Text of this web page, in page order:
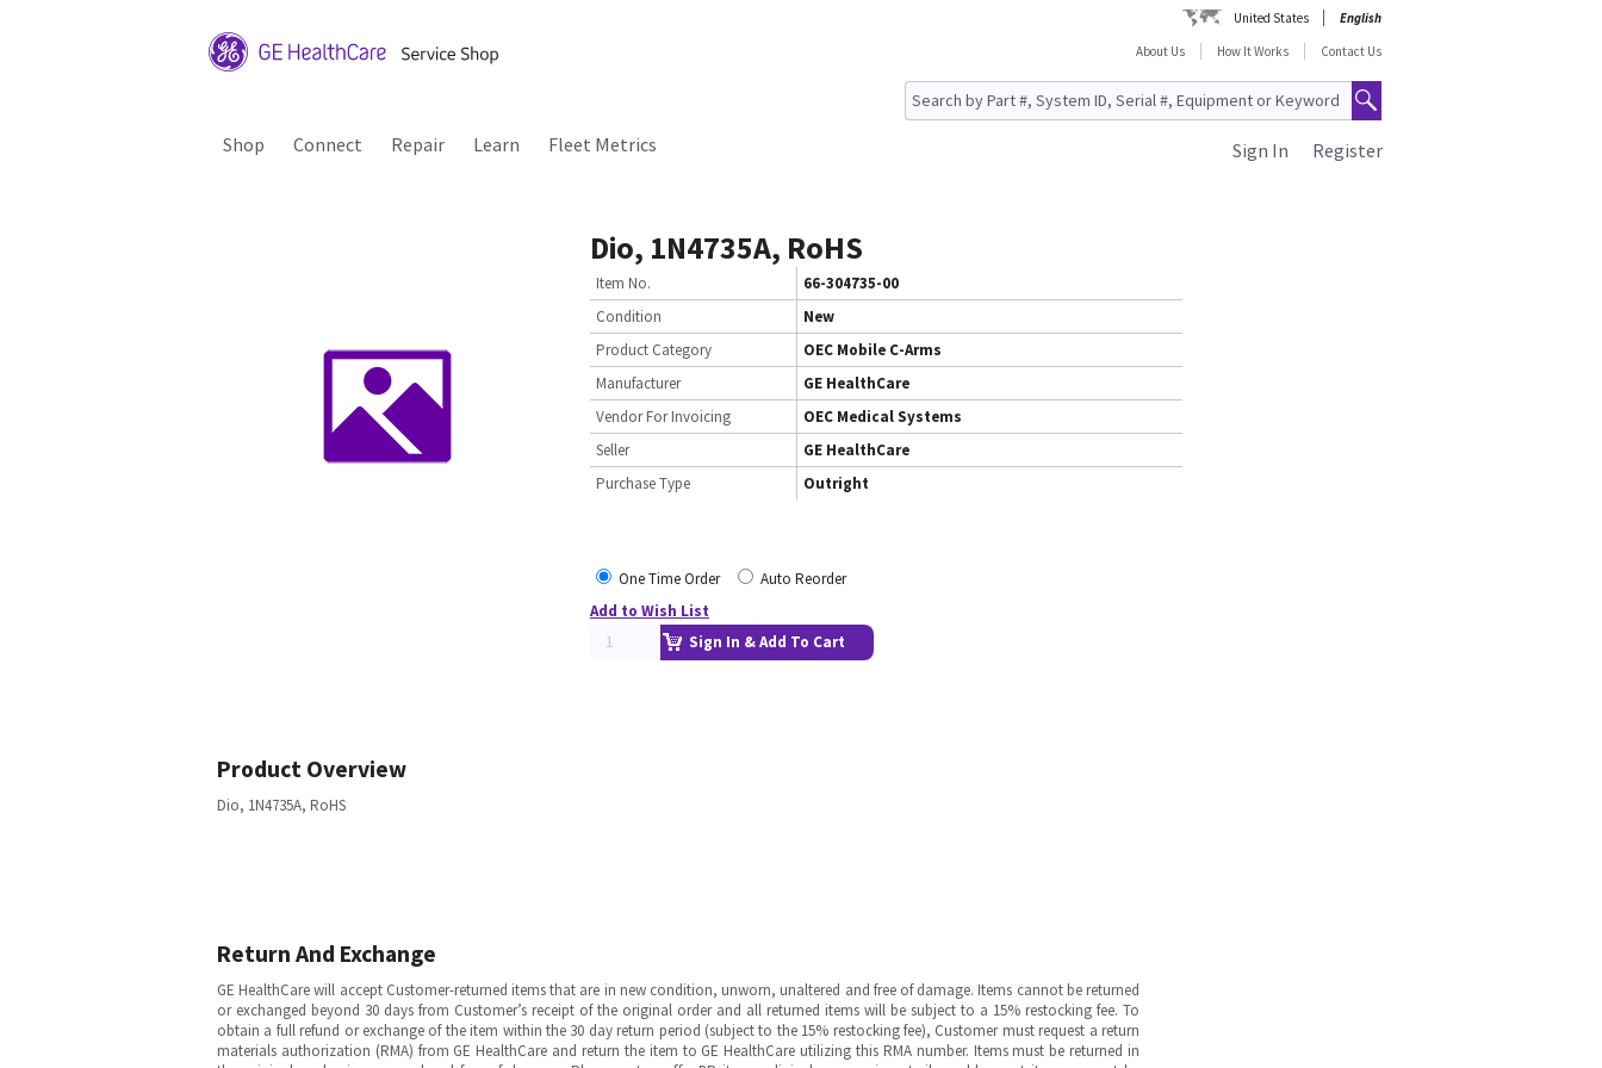
United States
English
About Us
How It Works Contact Us
Shop Connect Repair Learn Fleet Metrics Register
Sign In
Dio, 1N4735A, RoHS
Item No.
66-304735-00
Condition
New
Product Category
OEC Mobile C-Arms
Manufacturer
GE HealthCare
Vendor For Invoicing
OEC Medical Systems
Seller
GE HealthCare
Purchase Type
Outright
One Time Order
Auto Reorder
Add to Wish List
Sign In & Add To Cart
Product Overview
Dio, 1N4735A, RoHS
Return And Exchange
GE HealthCare will accept Customer-returned items that are in new condition, unworn, unaltered and free of damage. Items cannot be returned
or exchanged beyond 30 days from Customer’s receipt of the original order and all returned items will be subject to a 15% restocking fee. To
obtain a full refund or exchange of the item within the 30 day return period (subject to the 15% restocking fee), Customer must request a return
materials authorization (RMA) from GE HealthCare and return the item to GE HealthCare utilizing this RMA number. Items must be returned in